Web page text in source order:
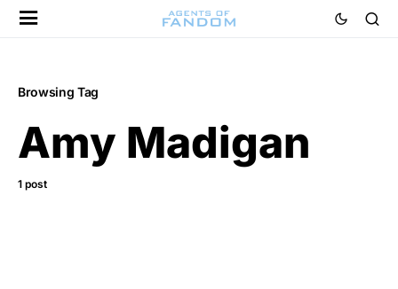
Browsing Tag
Amy Madigan
1 post